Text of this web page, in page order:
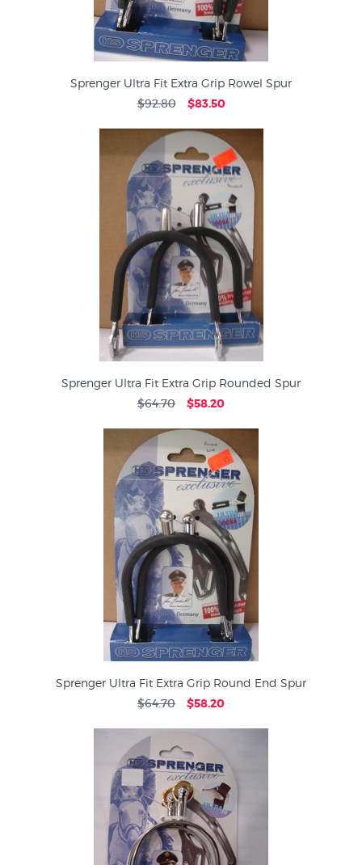
Sprenger Ultra Fit Extra Grip Rowel Spur
$92.80 $83.50
Sprenger Ultra Fit Extra Grip Rounded Spur
$64.70 $58.20
Sprenger Ultra Fit Extra Grip Round End Spur
$64.70 $58.20